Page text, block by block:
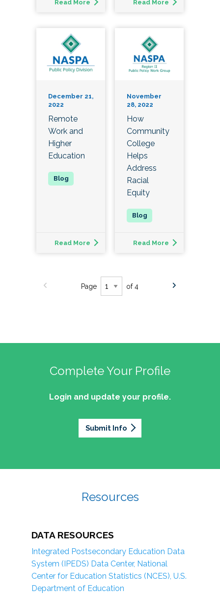
Read More Read More
December 21,
2022
Remote
Work and
Higher
Education
Read More
November
28, 2022
How
Community
College
Helps
Address
Racial
Equity
Read More
Page of 4
Complete Your Profile
Login and update your profile.
Submit Info
Resources
DATA RESOURCES
Integrated Postsecondary Education Data
System (IPEDS) Data Center, National
Center for Education Statistics (NCES), U.S.
Department of Education